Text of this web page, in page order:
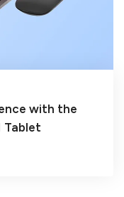
with the
Tablet